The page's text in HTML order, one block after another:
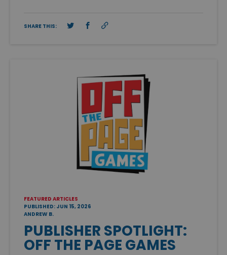
SHARE THIS:
FEATURED ARTICLES
PUBLISHED: JUN 15, 2026
ANDREW B.
PUBLISHER SPOTLIGHT:
OFF THE PAGE GAMES